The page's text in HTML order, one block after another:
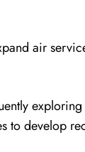
air
exploring
develop